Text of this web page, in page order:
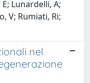
Lunardelli, A;
V; Rumiati, Ri;
nel